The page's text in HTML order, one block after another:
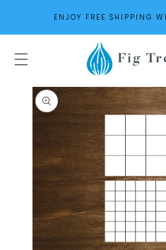
CONTENTENJOY FREE SHIPPING
SKIP TO
PRODUCT
INFORMATION